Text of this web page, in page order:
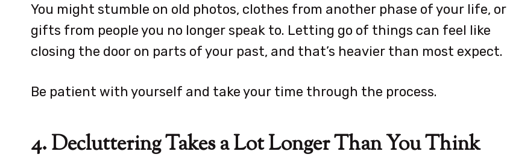
You might stumble on old photos, clothes from another phase of your life, or
gifts from people you no longer speak to. Letting go of things can feel like
closing the door on parts of your past, and that’s heavier than most expect.
Be patient with yourself and take your time through the process.
4. Decluttering Takes a Lot Longer Than You Think